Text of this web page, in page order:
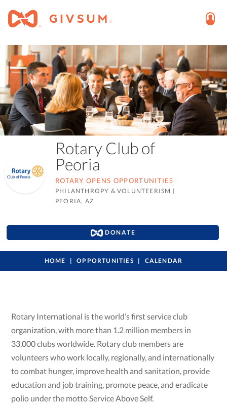
Rotary Club of
Peoria
ROTARY OPENS OPPORTUNITIES
PHILANTHROPY & VOLUNTEERISM |
PEORIA, AZ
DONATE
HOME OPPORTUNITIES CALENDAR
Rotary International is the world’s first service club
organization, with more than 1.2 million members in
33,000 clubs worldwide. Rotary club members are
volunteers who work locally, regionally, and internationally
to combat hunger, improve health and sanitation, provide
education and job training, promote peace, and eradicate
polio under the motto Service Above Self.